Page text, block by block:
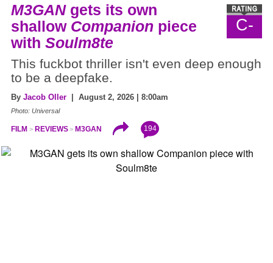
C-
M3GANgets its own
shallow Companion piece
with Soulm8te
This fuckbot thriller isn't even deep enough
to be a deepfake.
By Jacob Oller | August 2, 2026 | 8:00am
Photo: Universal
FILM REVIEWS M3GAN 194